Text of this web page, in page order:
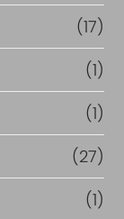
(17)
(1)
(1)
(27)
(1)